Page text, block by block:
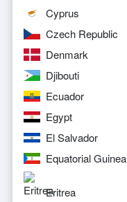
Cyprus
Czech Republic
Denmark
Djibouti
Ecuador
Egypt
El Salvador
Equatorial Guinea
Eritrea